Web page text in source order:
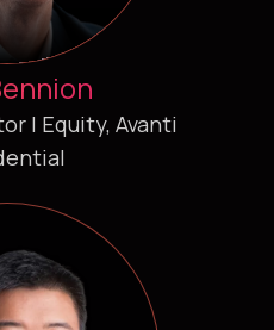
| Equity, Avanti